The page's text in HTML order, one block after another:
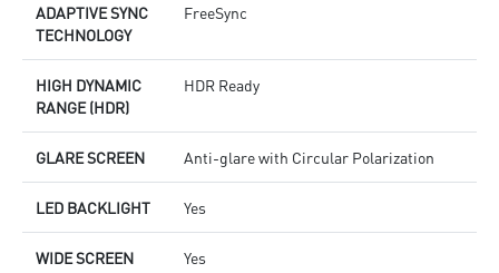
ADAPTIVE SYNC
TECHNOLOGY
FreeSync
HIGH DYNAMIC
RANGE (HDR)
HDR Ready
GLARE SCREEN Anti-glare with Circular Polarization
LED BACKLIGHT Yes
WIDE SCREEN Yes